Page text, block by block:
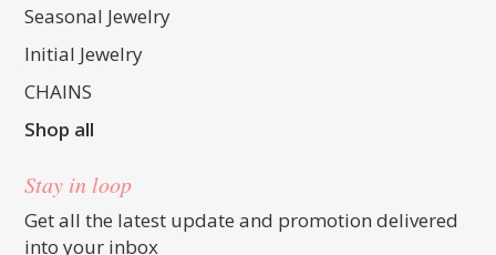
Seasonal Jewelry
Initial Jewelry
CHAINS
Shop all
Stay in loop
Get all the latest update and promotion delivered
into your inbox